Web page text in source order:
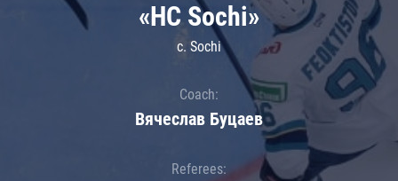
«HC Sochi»
c. Sochi
Coach:
Вячеслав Буцаев
Referees: